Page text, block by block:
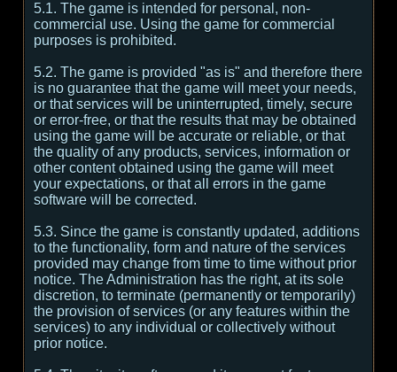
5.1. The game is intended for personal, non-
commercial use. Using the game for commercial
purposes is prohibited.
5.2. The game is provided "as is" and therefore there
is no guarantee that the game will meet your needs,
or that services will be uninterrupted, timely, secure
or error-free, or that the results that may be obtained
using the game will be accurate or reliable, or that
the quality of any products, services, information or
other content obtained using the game will meet
your expectations, or that all errors in the game
software will be corrected.
5.3. Since the game is constantly updated, additions
to the functionality, form and nature of the services
provided may change from time to time without prior
notice. The Administration has the right, at its sole
discretion, to terminate (permanently or temporarily)
the provision of services (or any features within the
services) to any individual or collectively without
prior notice.